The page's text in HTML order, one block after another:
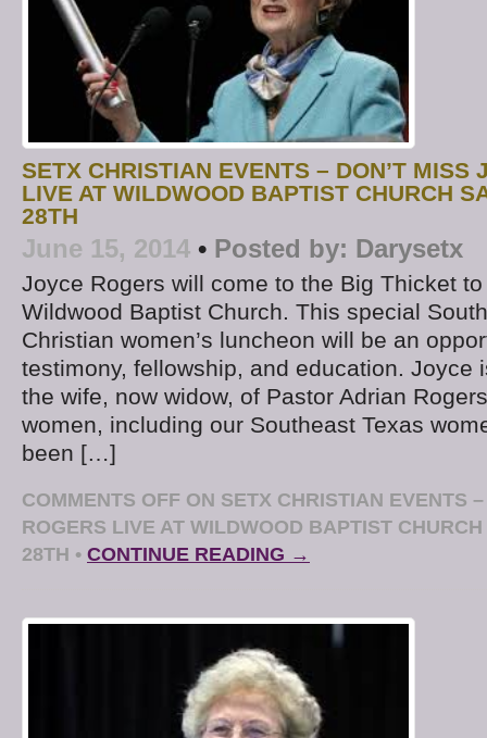
SETX CHRISTIAN EVENTS – DON’T MISS
LIVE AT WILDWOOD BAPTIST CHURCH
28TH
June 15, 2014 • Posted by: Darysetx
Joyce Rogers will come to the Big Thicket
Wildwood Baptist Church. This special
Christian women’s luncheon will be an
testimony, fellowship, and education. Joyce
the wife, now widow, of Pastor Adrian
women, including our Southeast Texas
been […]
COMMENTS OFF ON SETX CHRISTIAN EVENTS
ROGERS LIVE AT WILDWOOD BAPTIST
28TH • CONTINUE READING →